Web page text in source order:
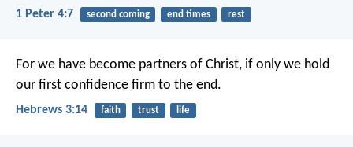
1 Peter 4:7 second coming end times rest
For we have become partners of Christ, if only we hold
our first confidence firm to the end.
Hebrews 3:14 faith trust life